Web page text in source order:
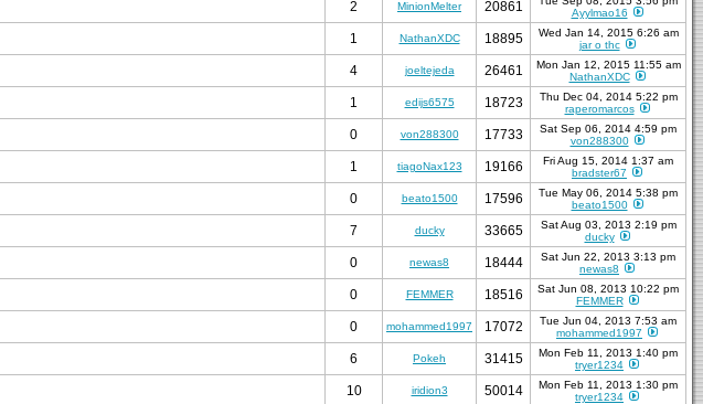
2 MinionMelter 20861
Ayylmao16
1 NathanXDC 18895
Wed Jan 14, 2015 6:26 am
jar o thc
4 joeltejeda 26461
Mon Jan 12, 2015 11:55 am
NathanXDC
1 edijs6575 18723
Thu Dec 04, 2014 5:22 pm
raperomarcos
0 von288300 17733
Sat Sep 06, 2014 4:59 pm
von288300
1 tiagoNax123 19166
Fri Aug 15, 2014 1:37 am
bradster67
0 beato1500 17596
Tue May 06, 2014 5:38 pm
beato1500
7 ducky 33665
Sat Aug 03, 2013 2:19 pm
ducky
0 newas8 18444
Sat Jun 22, 2013 3:13 pm
newas8
0 FEMMER 18516
Sat Jun 08, 2013 10:22 pm
FEMMER
0 mohammed1997 17072
Tue Jun 04, 2013 7:53 am
mohammed1997
6 Pokeh 31415
Mon Feb 11, 2013 1:40 pm
tryer1234
10 iridion3 50014
Mon Feb 11, 2013 1:30 pm
tryer1234